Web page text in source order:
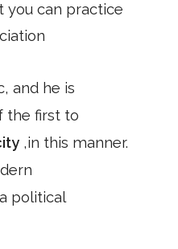
you can practice
and he is
the first to
,in this manner.
political